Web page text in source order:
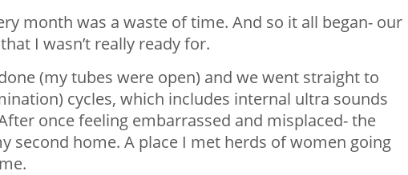
month was a waste of time. And so it all began- our
I wasn’t really ready for.
(my tubes were open) and we went straight to
cycles, which includes internal ultra sounds
once feeling embarrassed and misplaced- the
second home. A place I met herds of women going